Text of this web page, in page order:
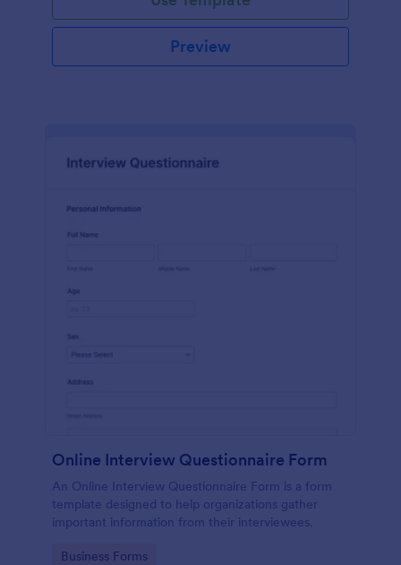
Preview
Online Interview Questionnaire Form
An Online Interview Questionnaire Form is a form
template designed to help organizations gather
important information from their interviewees.
Go to Category:
Business Forms